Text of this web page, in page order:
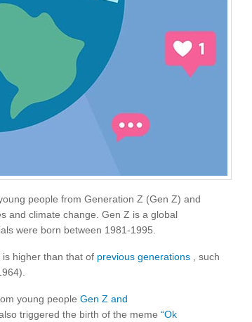
people from Generation Z (Gen Z) and
and climate change. Gen Z is a global
were born between 1981-1995.
higher than that of previous generations , such
young people Gen Z and
triggered the birth of the meme “Ok